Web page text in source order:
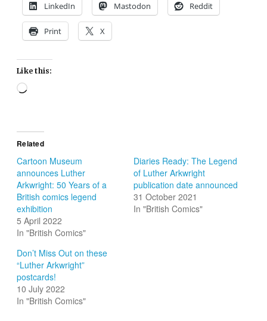
LinkedIn Mastodon Reddit
Print X
Like this:
Loading…
Related
Cartoon Museum
announces Luther
Arkwright: 50 Years of a
British comics legend
exhibition
5 April 2022
In "British Comics"
Diaries Ready: The Legend
of Luther Arkwright
publication date announced
31 October 2021
In "British Comics"
Don’t Miss Out on these
“Luther Arkwright”
postcards!
10 July 2022
In "British Comics"